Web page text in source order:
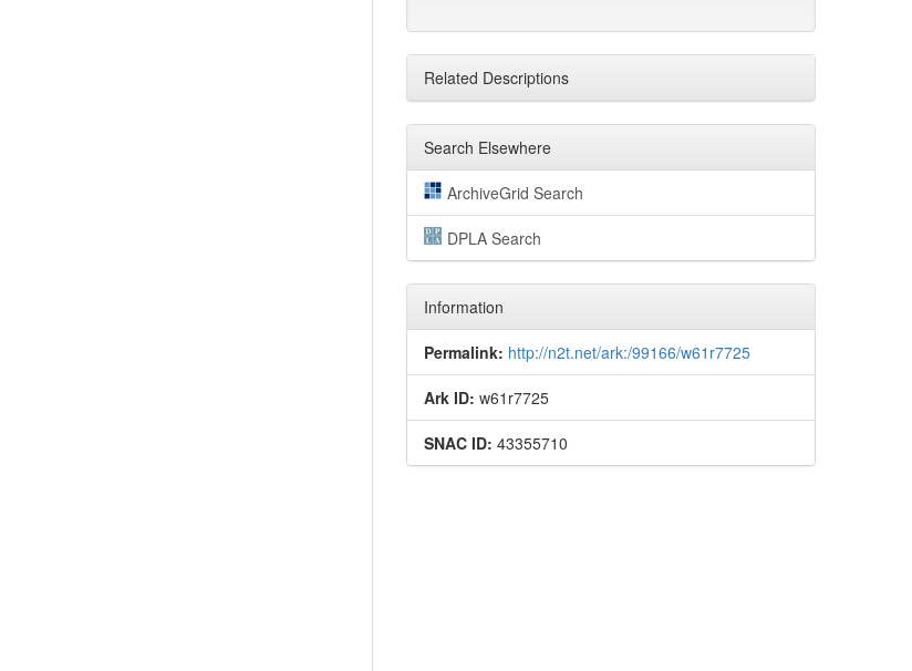
Related Descriptions
Search Elsewhere
ArchiveGrid Search
DPLA Search
Information
Permalink: http://n2t.net/ark:/99166/w61r7725
Ark ID: w61r7725
SNAC ID: 43355710